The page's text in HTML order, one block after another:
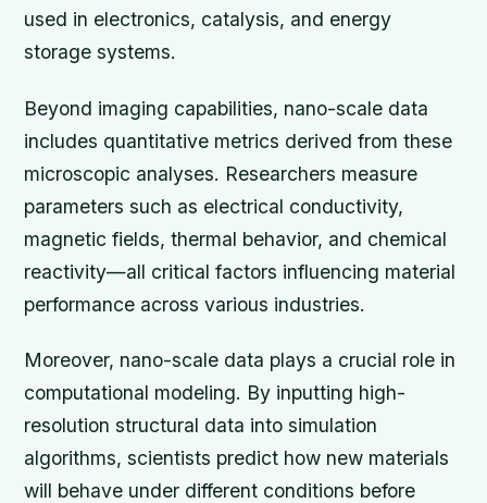
used in electronics, catalysis, and energy
storage systems.
Beyond imaging capabilities, nano-scale data
includes quantitative metrics derived from these
microscopic analyses. Researchers measure
parameters such as electrical conductivity,
magnetic fields, thermal behavior, and chemical
reactivity—all critical factors influencing material
performance across various industries.
Moreover, nano-scale data plays a crucial role in
computational modeling. By inputting high-
resolution structural data into simulation
algorithms, scientists predict how new materials
will behave under different conditions before